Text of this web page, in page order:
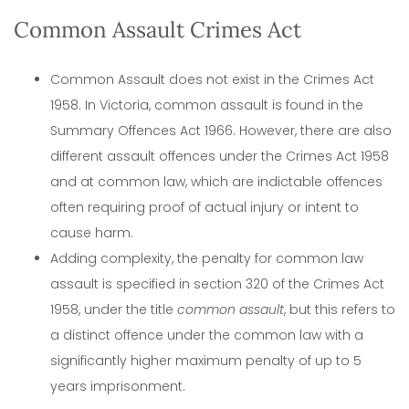
Common Assault Crimes Act
Common Assault does not exist in the Crimes Act
1958. In Victoria, common assault is found in the
Summary Offences Act 1966. However, there are also
different assault offences under the Crimes Act 1958
and at common law, which are indictable offences
often requiring proof of actual injury or intent to
cause harm.
Adding complexity, the penalty for common law
assault is specified in section 320 of the Crimes Act
1958, under the title common assault, but this refers to
a distinct offence under the common law with a
significantly higher maximum penalty of up to 5
years imprisonment.